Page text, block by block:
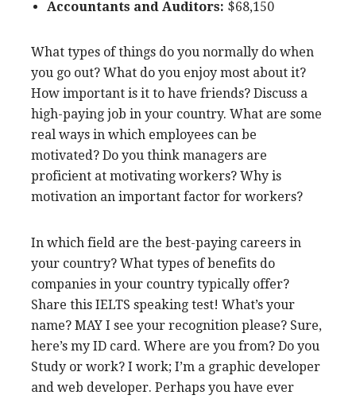
Accountants and Auditors: $68,150
What types of things do you normally do when
you go out? What do you enjoy most about it?
How important is it to have friends? Discuss a
high-paying job in your country. What are some
real ways in which employees can be
motivated? Do you think managers are
proficient at motivating workers? Why is
motivation an important factor for workers?
In which field are the best-paying careers in
your country? What types of benefits do
companies in your country typically offer?
Share this IELTS speaking test! What’s your
name? MAY I see your recognition please? Sure,
here’s my ID card. Where are you from? Do you
Study or work? I work; I’m a graphic developer
and web developer. Perhaps you have ever